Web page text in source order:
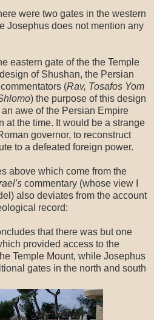
were two gates in the western
Josephus does not mention any
eastern gate of the the Temple
of Shushan, the Persian
(Rav, Tosafos Yom
) the purpose of this design
awe of the Persian Empire
at the time. It would be a strange
governor, to reconstruct
to a defeated foreign power.
above which come from the
commentary (whose view I
also deviates from the account
record:
that there was but one
provided access to the
Temple Mount, while Josephus
gates in the north and south